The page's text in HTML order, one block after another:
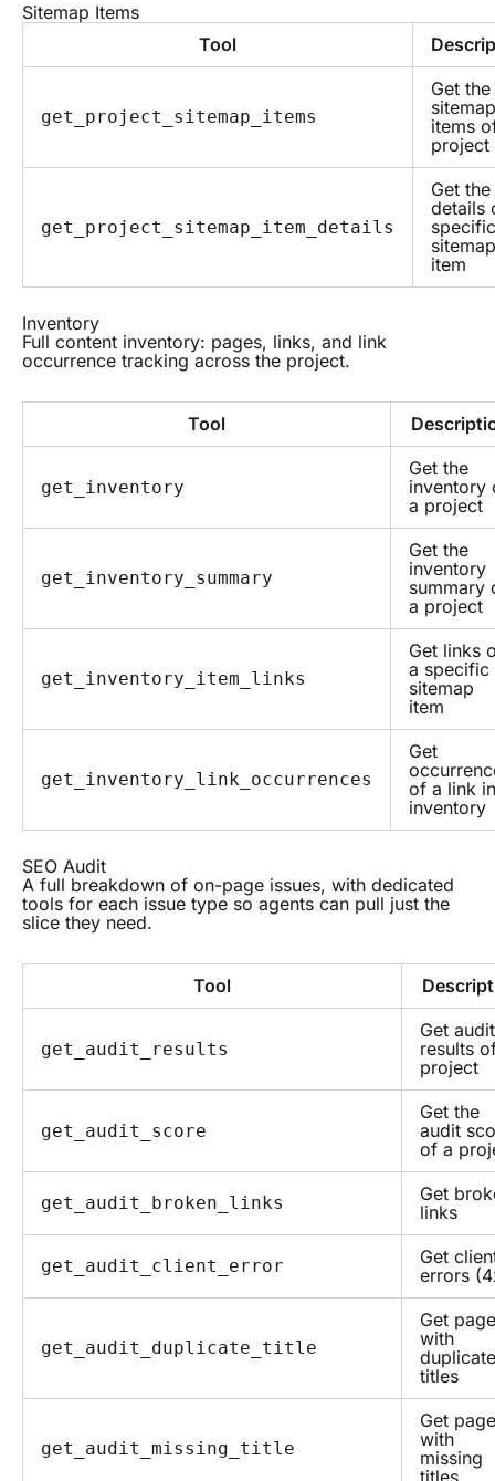
Sitemap Items
Tool
get_project_sitemap_items
Get the
sitemap
items
project
get_project_sitemap_item_details
Get the
details
specific
sitemap
item
Inventory
Full content inventory: pages, links, and link
occurrence tracking across the project.
Tool
get_inventory
Get the
inventory
a project
get_inventory_summary
Get the
inventory
summary
a project
get_inventory_item_links
Get links
a specific
sitemap
item
get_inventory_link_occurrences
Get
of a link in
inventory
SEO Audit
A full breakdown of on-page issues, with dedicated
tools for each issue type so agents can pull just the
slice they need.
Tool
get_audit_results
Get audit
results
project
get_audit_score
Get the
audit
of a
get_audit_broken_links
Get
links
get_audit_client_error
Get
errors
get_audit_duplicate_title
Get
with
duplicate
titles
get_audit_missing_title
Get
with
missing